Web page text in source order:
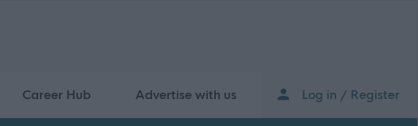
Career Hub Advertise with us Log in / Register